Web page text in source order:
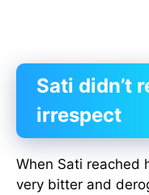
Sati didn’t
irrespect
When Sati reached
very bitter and